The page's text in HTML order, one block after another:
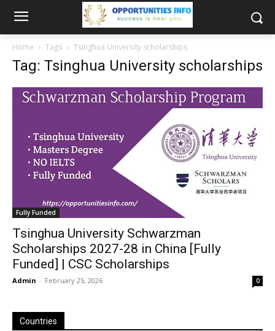
Home Tags Tsinghua University scholarships
Tag: Tsinghua University scholarships
Fully Funded
Tsinghua University Schwarzman
Scholarships 2027-28 in China [Fully
Funded] | CSC Scholarships
Admin - February 25, 2026 0
Countries